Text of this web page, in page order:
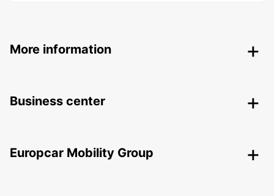
More information
Business center
Europcar Mobility Group